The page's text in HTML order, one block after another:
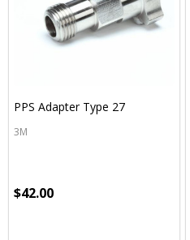
PPS Adapter Type 27
3M
$42.00